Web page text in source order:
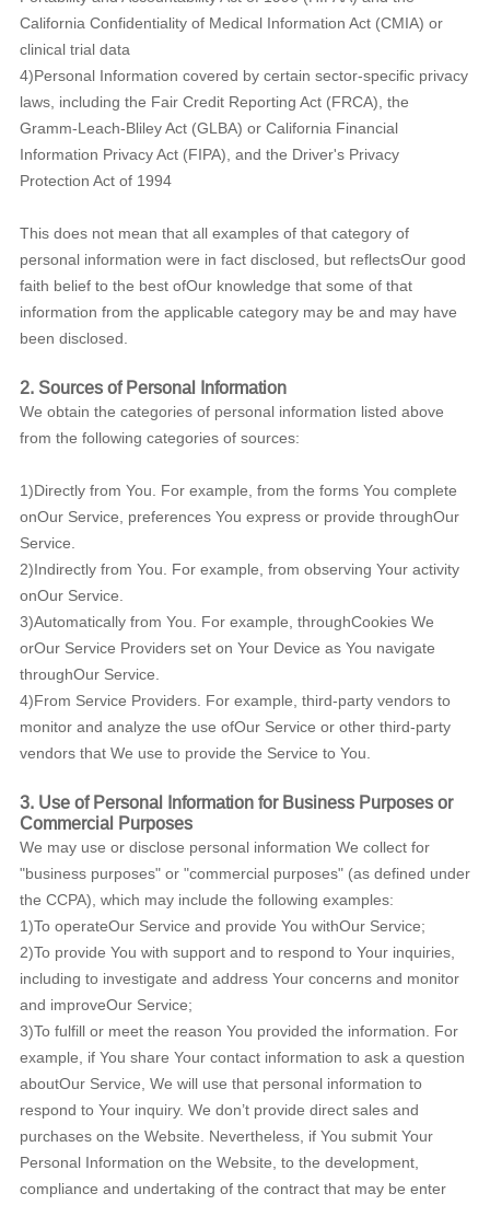
California Confidentiality of Medical Information Act (CMIA) or
clinical trial data
4)Personal Information covered by certain sector-specific privacy
laws, including the Fair Credit Reporting Act (FRCA), the
Gramm-Leach-Bliley Act (GLBA) or California Financial
Information Privacy Act (FIPA), and the Driver's Privacy
Protection Act of 1994
This does not mean that all examples of that category of
personal information were in fact disclosed, but reflectsOur good
faith belief to the best ofOur knowledge that some of that
information from the applicable category may be and may have
been disclosed.
2. Sources of Personal Information
We obtain the categories of personal information listed above
from the following categories of sources:
1)Directly from You. For example, from the forms You complete
onOur Service, preferences You express or provide throughOur
Service.
2)Indirectly from You. For example, from observing Your activity
onOur Service.
3)Automatically from You. For example, throughCookies We
orOur Service Providers set on Your Device as You navigate
throughOur Service.
4)From Service Providers. For example, third-party vendors to
monitor and analyze the use ofOur Service or other third-party
vendors that We use to provide the Service to You.
3. Use of Personal Information for Business Purposes or
Commercial Purposes
We may use or disclose personal information We collect for
"business purposes" or "commercial purposes" (as defined under
the CCPA), which may include the following examples:
1)To operateOur Service and provide You withOur Service;
2)To provide You with support and to respond to Your inquiries,
including to investigate and address Your concerns and monitor
and improveOur Service;
3)To fulfill or meet the reason You provided the information. For
example, if You share Your contact information to ask a question
aboutOur Service, We will use that personal information to
respond to Your inquiry. We don’t provide direct sales and
purchases on the Website. Nevertheless, if You submit Your
Personal Information on the Website, to the development,
compliance and undertaking of the contract that may be enter